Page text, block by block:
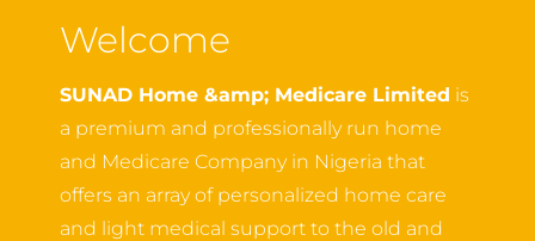
Welcome
SUNAD Home &amp; Medicare Limited is
a premium and professionally run home
and Medicare Company in Nigeria that
offers an array of personalized home care
and light medical support to the old and